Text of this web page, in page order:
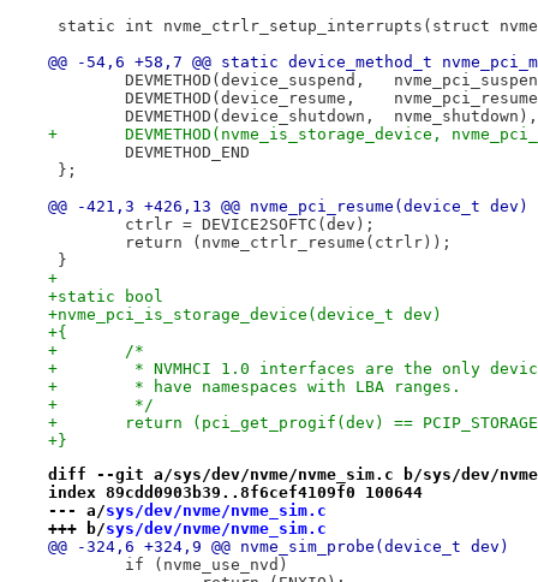
static int nvme_ctrlr_setup_interrupts(struct
@@ -54,6 +58,7 @@ static device_method_t
DEVMETHOD(device_suspend,
DEVMETHOD(device_resume,
DEVMETHOD(device_shutdown,  nvme_shutdown),
+	DEVMETHOD(nvme_is_storage_device,
DEVMETHOD_END
};
@@ -421,3 +426,13 @@ nvme_pci_resume(device_t dev)
ctrlr = DEVICE2SOFTC(dev);
return (nvme_ctrlr_resume(ctrlr));
}
+
+static bool
+nvme_pci_is_storage_device(device_t dev)
+{
+	/*
+	 * NVMHCI 1.0 interfaces are the only
+	 * have namespaces with LBA ranges.
+	 */
+	return (pci_get_progif(dev) ==
+}
diff --git a/sys/dev/nvme/nvme_sim.c b/sys/dev/
index 89cdd0903b39..8f6cef4109f0 100644
--- a/sys/dev/nvme/nvme_sim.c
+++ b/sys/dev/nvme/nvme_sim.c
@@ -324,6 +324,9 @@ nvme_sim_probe(device_t dev)
if (nvme_use_nvd)